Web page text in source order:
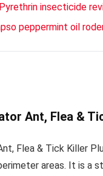
insecticide
peppermint oil
Ant, Flea &
Flea & Tick Killer
areas. It is a